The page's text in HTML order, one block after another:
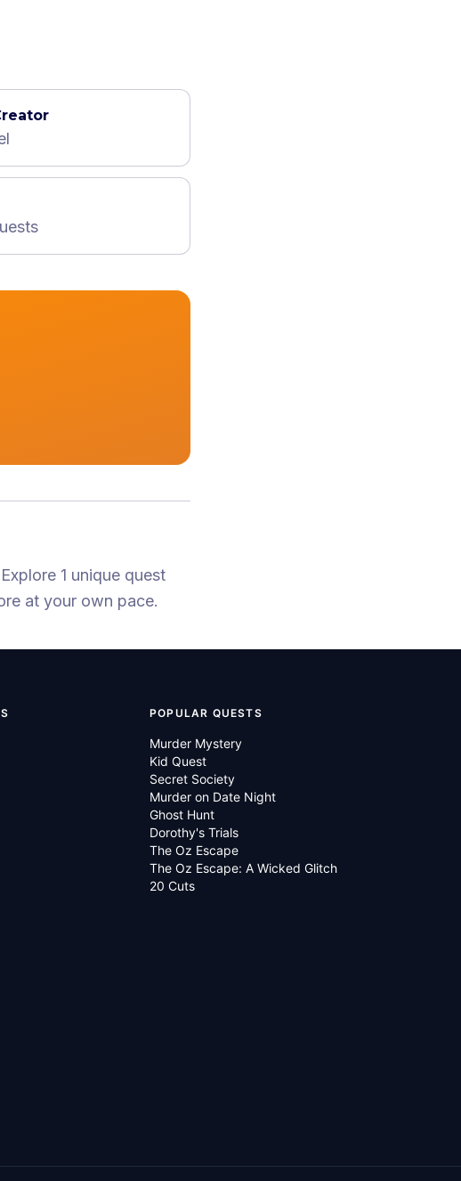
Explore 1 unique quest
at your own pace.
POPULAR QUESTS
Murder Mystery
Kid Quest
Secret Society
Murder on Date Night
Ghost Hunt
Dorothy's Trials
The Oz Escape
The Oz Escape: A Wicked Glitch
20 Cuts